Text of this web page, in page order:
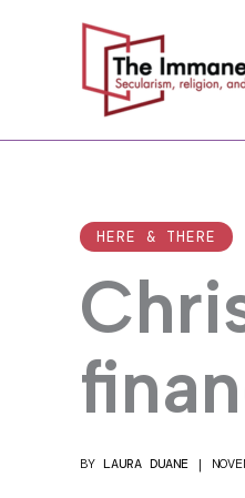
HERE & THERE
BY LAURA DUANE |